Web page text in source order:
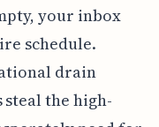
your inbox
schedule.
drain
the high-